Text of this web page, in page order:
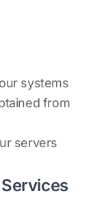
systems
from
servers